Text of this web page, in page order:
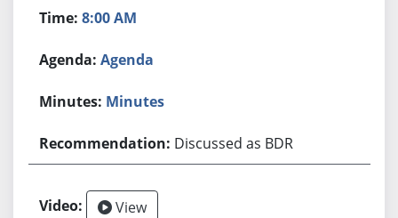
8:00 AM
Agenda
Minutes
Discussed as BDR
View